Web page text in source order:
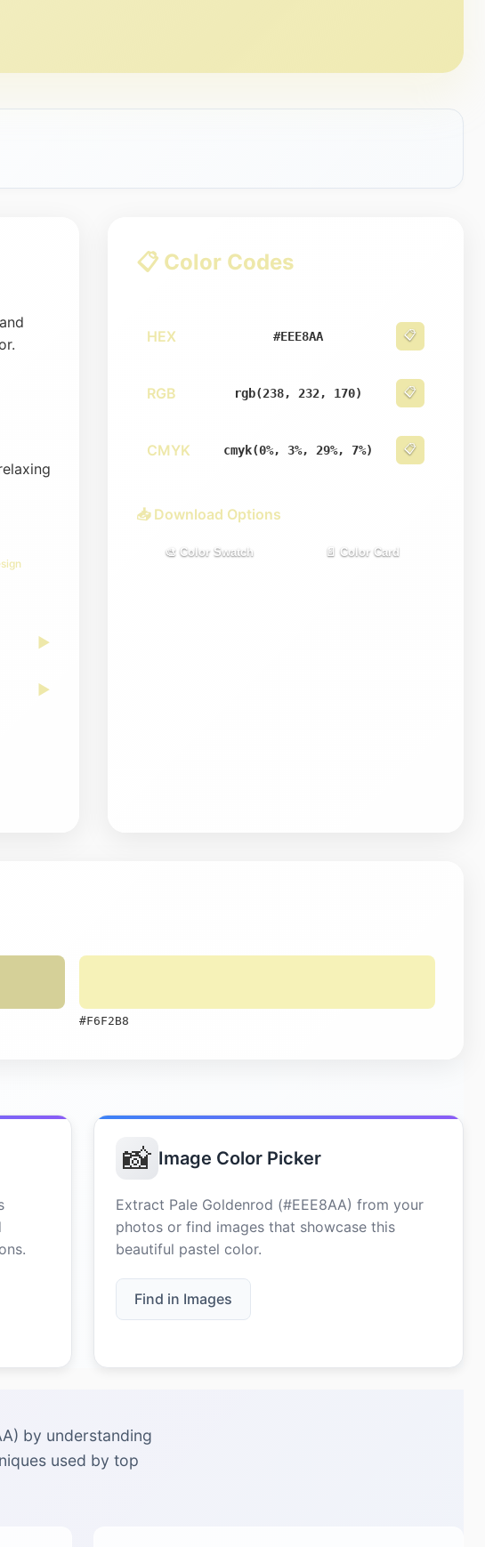
▶
▶
📋 Color Codes
HEX #EEE8AA 📋
RGB rgb(238, 232, 170) 📋
CMYK cmyk(0%, 3%, 29%, 7%) 📋
📥 Download Options
🎨 Color Swatch 📄 Color Card
#F6F2B8
📸 Image Color Picker
Extract Pale Goldenrod (#EEE8AA) from your
photos or find images that showcase this
beautiful pastel color.
Find in Images
by understanding
used by top